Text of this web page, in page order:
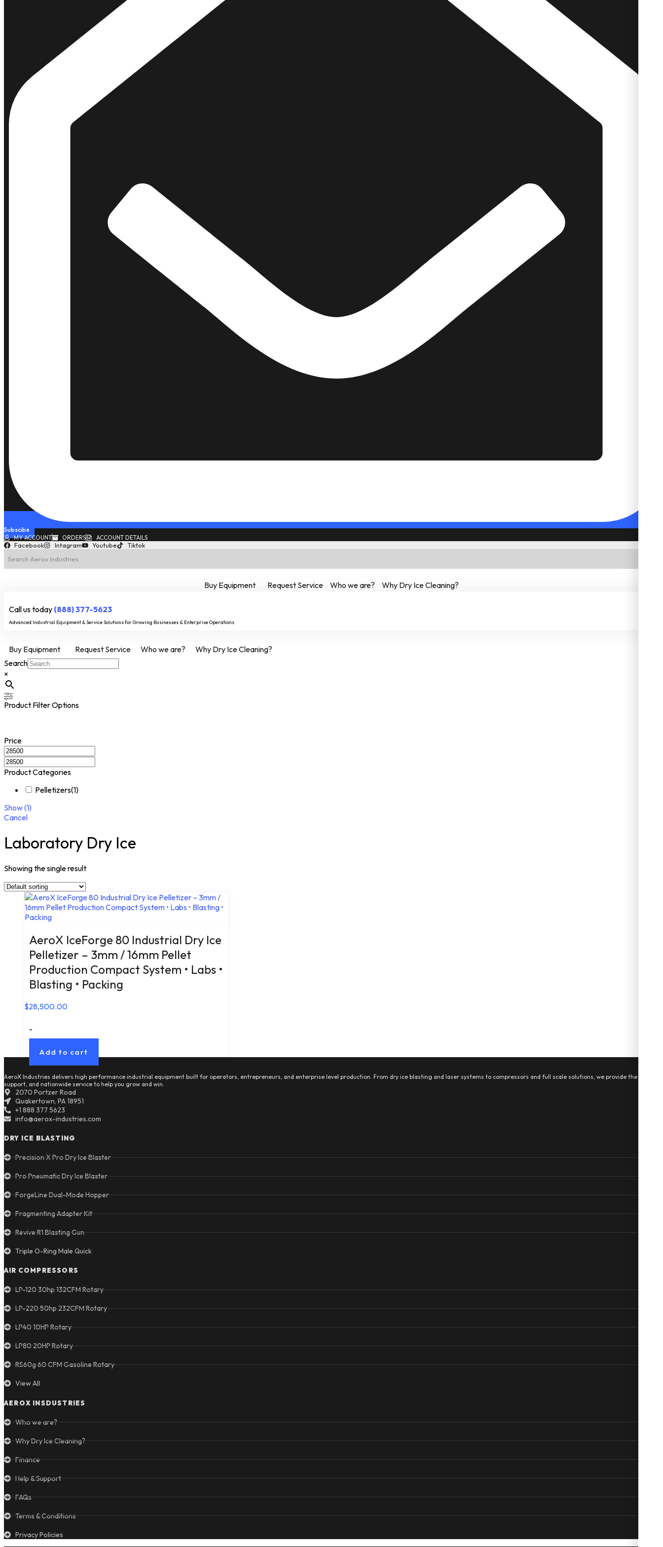
Subscibe
MY ACCOUNT
ORDERS ACCOUNT DETAILS
Facebook Intagram Youtube Tiktok
Buy Equipment Request Service Who we are? Why Dry Ice Cleaning?
Call us today (888) 377-5623
Advanced Industrial Equipment & Service Solutions for Growing Businesses & Enterprise Operations
Buy Equipment Request Service Who we are?
Why Dry Ice Cleaning?
Search
×
Product Filter Options
Price
Product Categories
Pelletizers(1)
Show(1)
Cancel
Laboratory Dry Ice
Showing the single result
AeroX IceForge 80 Industrial Dry Ice
Pelletizer – 3mm / 16mm Pellet
Production Compact System • Labs •
Blasting • Packing
$28,500.00
-
Add to cart
AeroX Industries delivers high performance industrial equipment built for operators, entrepreneurs, and enterprise level production. From dry ice blasting and laser systems to compressors and full scale solutions, we provide the tools,
support, and nationwide service to help you grow and win.
2070 Portzer Road
Quakertown, PA 18951
+1 888 377 5623
info@aerox-industries.com
DRY ICE BLASTING
Precision X Pro Dry Ice Blaster
Pro Pneumatic Dry Ice Blaster
ForgeLine Dual-Mode Hopper
Fragmenting Adapter Kit
Revive R1 Blasting Gun
Triple O-Ring Male Quick
AIR COMPRESSORS
LP-120 30hp 132CFM Rotary
LP-220 50hp 232CFM Rotary
LP40 10HP Rotary
LP80 20HP Rotary
RS60g 60 CFM Gasoline Rotary
View All
AEROX INSDUSTRIES
Who we are?
Why Dry Ice Cleaning?
Finance
Help & Support
FAQs
Terms & Conditions
Privacy Policies